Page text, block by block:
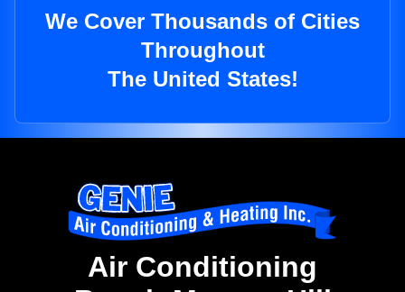
We Cover Thousands of Cities
Throughout
The United States!
Air Conditioning